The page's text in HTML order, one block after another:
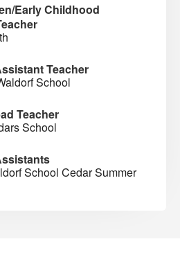
Early Childhood
Teacher
School
Teacher
School
School Cedar Summer